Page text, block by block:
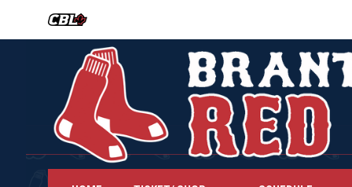
OPENS IN NEW WINDOW